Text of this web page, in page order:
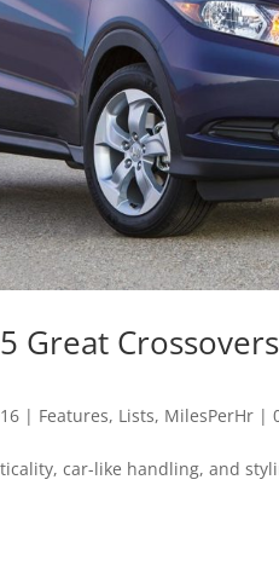
Great
| Features, Lists, MilesPerHr |
car-like handling, and